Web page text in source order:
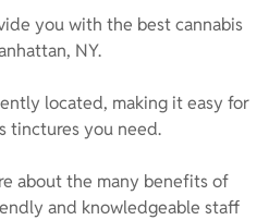
you with the best cannabis
NY.
located, making it easy for
tinctures you need.
about the many benefits of
and knowledgeable staff